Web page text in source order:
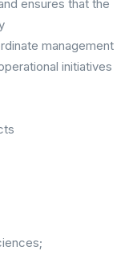
ensures that the
management
initiatives